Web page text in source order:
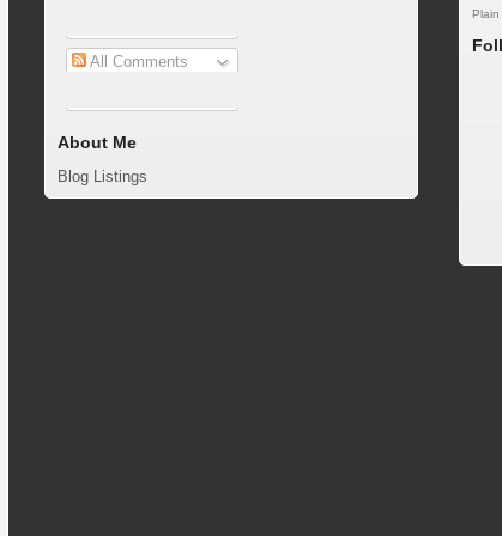
All Comments
About Me
Blog Listings